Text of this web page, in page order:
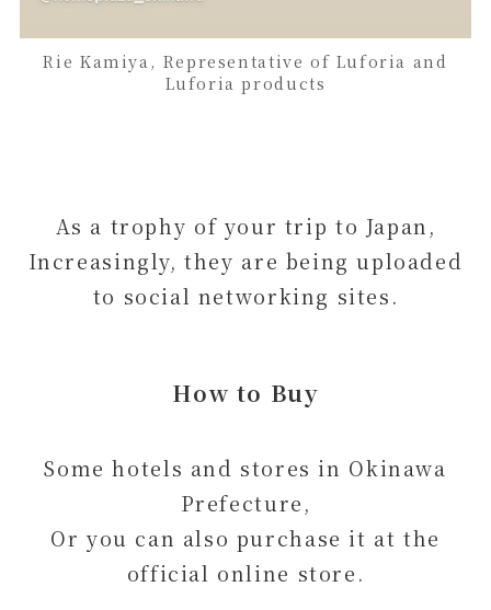
Rie Kamiya, Representative of Luforia and
Luforia products
As a trophy of your trip to Japan,
Increasingly, they are being uploaded
to social networking sites.
How to Buy
Some hotels and stores in Okinawa
Prefecture,
Or you can also purchase it at the
official online store.